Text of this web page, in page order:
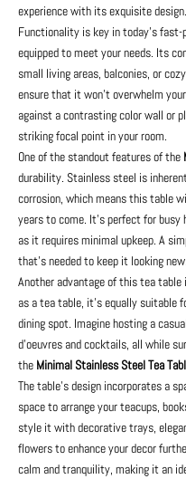
experience with its exquisite design.
Functionality is key in today's fast-
equipped to meet your needs. Its
small living areas, balconies, or
ensure that it won't overwhelm
against a contrasting color wall or
striking focal point in your room.
One of the standout features of the
durability. Stainless steel is
corrosion, which means this table
years to come. It's perfect for
as it requires minimal upkeep. A
that's needed to keep it looking new.
Another advantage of this tea
as a tea table, it's equally suitable
dining spot. Imagine hosting a
d'oeuvres and cocktails, all while
the Minimal Stainless Steel Tea
The table's design incorporates a
space to arrange your teacups,
style it with decorative trays,
flowers to enhance your decor
calm and tranquility, making it an